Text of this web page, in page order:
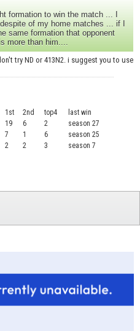
formation to win the match ... I
of my home matches ... if I
same formation that opponent
more than him....
try ND or 413N2. i suggest you to use
1st 2nd top4 last win
19 6 2 season 27
7 1 6 season 25
2 2 3 season 7